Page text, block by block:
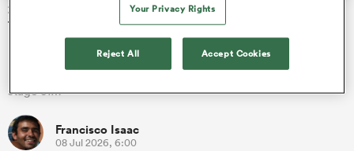
2026 Junior World Championship pool stage Team of the
Tournament
Players from eight countries have been picked out as star
performers in their respective positions at the end of the pool
stage of…
Francisco Isaac
08 Jul 2026, 6:00
Your Privacy Rights
Reject All Accept Cookies